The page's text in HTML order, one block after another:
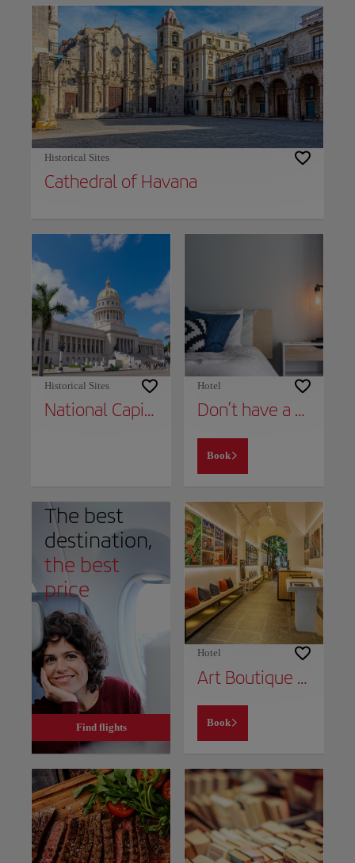
Historical Sites
Cathedral of Havana
Historical Sites
National Capital Building
Hotel
Don’t have a place to stay yet?
Book
The best
destination,
the best
price
Find flights
Hotel
Art Boutique Hotel Havana
Book